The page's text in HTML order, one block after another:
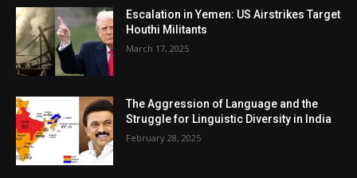
Escalation in Yemen: US Airstrikes Target
Houthi Militants
March 17, 2025
The Aggression of Language and the
Struggle for Linguistic Diversity in India
February 28, 2025